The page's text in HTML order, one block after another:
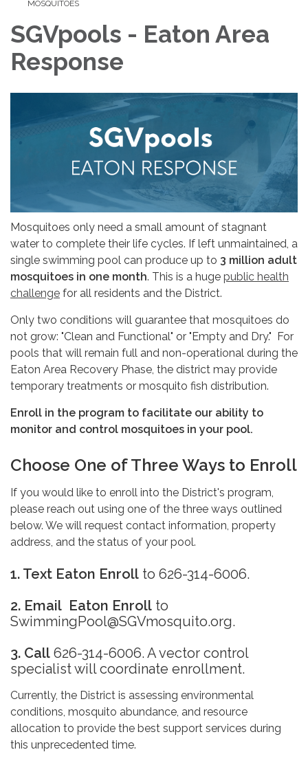
MOSQUITOES
SGVpools - Eaton Area
Response
Mosquitoes only need a small amount of stagnant
water to complete their life cycles. If left unmaintained, a
single swimming pool can produce up to 3 million adult
mosquitoes in one month. This is a huge public health
challenge for all residents and the District.
Only two conditions will guarantee that mosquitoes do
not grow: "Clean and Functional" or "Empty and Dry." For
pools that will remain full and non-operational during the
Eaton Area Recovery Phase, the district may provide
temporary treatments or mosquito fish distribution.
Enroll in the program to facilitate our ability to
monitor and control mosquitoes in your pool.
Choose One of Three Ways to Enroll
If you would like to enroll into the District's program,
please reach out using one of the three ways outlined
below. We will request contact information, property
address, and the status of your pool.
1. Text Eaton Enroll to 626-314-6006.
2. Email Eaton Enroll to
SwimmingPool@SGVmosquito.org.
3. Call 626-314-6006. A vector control
specialist will coordinate enrollment.
Currently, the District is assessing environmental
conditions, mosquito abundance, and resource
allocation to provide the best support services during
this unprecedented time.